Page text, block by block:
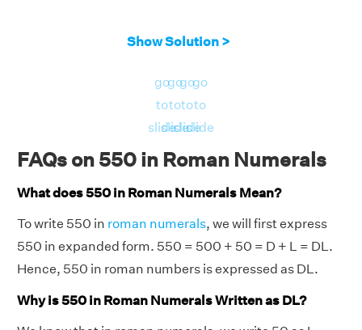
Show Solution >
go
to
slide
go
to
slide
go
to
slide
go
to
slide
FAQs on 550 in Roman Numerals
What does 550 in Roman Numerals Mean?
To write 550 in roman numerals, we will first express
550 in expanded form. 550 = 500 + 50 = D + L = DL.
Hence, 550 in roman numbers is expressed as DL.
Why is 550 in Roman Numerals Written as DL?